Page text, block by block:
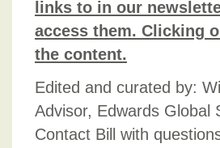
links to in our
access them. Clicking
the content.
Edited and curated by:
Advisor, Edwards Global
Contact Bill with